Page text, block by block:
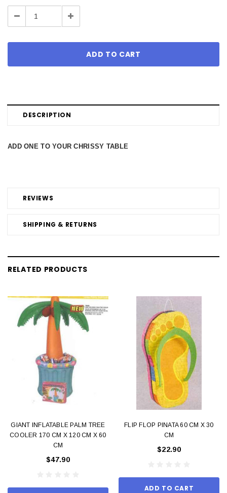
Stock:
Decrease Increase
DESCRIPTION
REVIEWS
SHIPPING & RETURNS
ADD ONE TO YOUR CHRISSY TABLE
RELATED PRODUCTS
GIANT INFLATABLE PALM TREE
COOLER 170 CM X 120 CM X 60
CM
$47.90
FLIP FLOP PINATA 60 CM X 30
CM
$22.90
ADD TO CART